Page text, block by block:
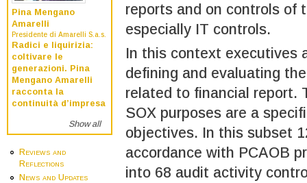
Pina Mengano
Amarelli
Presidente di Amarelli S.a.s.
Radici e liquirizia:
coltivare le
generazioni. Pina
Mengano Amarelli
racconta la
continuità d’impresa
Show all
Reviews and
Reflections
News and Updates
reports and on controls of
especially IT controls.
In this context executives
defining and evaluating
related to financial report.
SOX purposes are a
objectives. In this subset
accordance with PCAOB
into 68 audit activity